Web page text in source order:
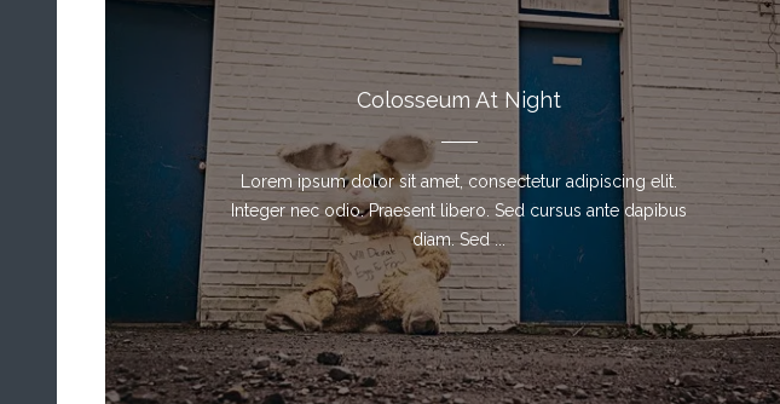
Colosseum At Night
Lorem ipsum dolor sit amet, consectetur adipiscing elit.
Integer nec odio. Praesent libero. Sed cursus ante dapibus
diam. Sed ...